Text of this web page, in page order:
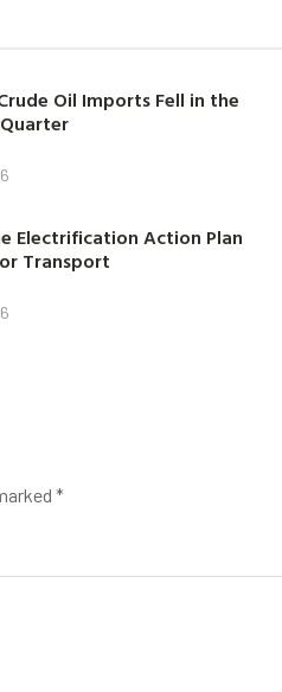
Oil Imports Fell in the
Electrification Action Plan
Transport
*